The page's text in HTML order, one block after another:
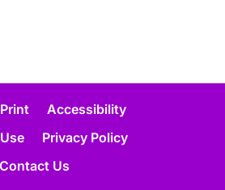
Accessibility
Privacy Policy
Contact Us